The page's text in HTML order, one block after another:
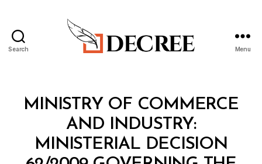
Search Menu
Categories
MINISTRY OF COMMERCE
AND INDUSTRY:
MINISTERIAL DECISION